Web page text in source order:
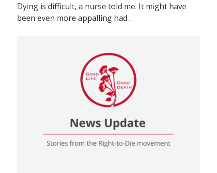
Dying is difficult, a nurse told me. It might have
been even more appalling had…